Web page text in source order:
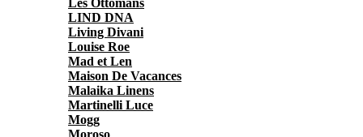
Les Ottomans
LIND DNA
Living Divani
Louise Roe
Mad et Len
Maison De Vacances
Malaika Linens
Martinelli Luce
Mogg
Moroso